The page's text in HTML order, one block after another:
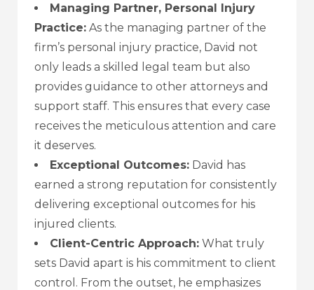
Managing Partner, Personal Injury
Practice: As the managing partner of the
firm’s personal injury practice, David not
only leads a skilled legal team but also
provides guidance to other attorneys and
support staff. This ensures that every case
receives the meticulous attention and care
it deserves.
Exceptional Outcomes: David has
earned a strong reputation for consistently
delivering exceptional outcomes for his
injured clients.
Client-Centric Approach: What truly
sets David apart is his commitment to client
control. From the outset, he emphasizes